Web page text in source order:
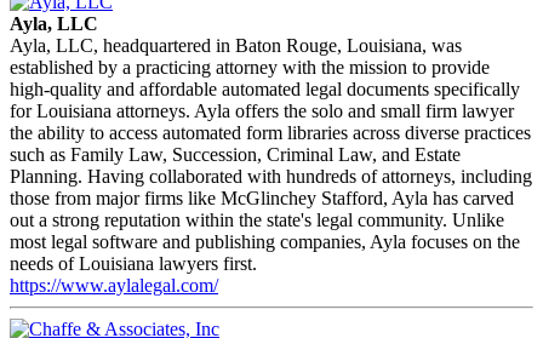
Ayla, LLC
Ayla, LLC, headquartered in Baton Rouge, Louisiana, was
established by a practicing attorney with the mission to provide
high-quality and affordable automated legal documents specifically
for Louisiana attorneys. Ayla offers the solo and small firm lawyer
the ability to access automated form libraries across diverse practices
such as Family Law, Succession, Criminal Law, and Estate
Planning. Having collaborated with hundreds of attorneys, including
those from major firms like McGlinchey Stafford, Ayla has carved
out a strong reputation within the state's legal community. Unlike
most legal software and publishing companies, Ayla focuses on the
needs of Louisiana lawyers first.
https://www.aylalegal.com/